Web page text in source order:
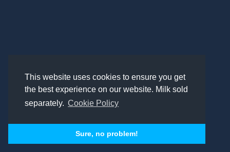
This website uses cookies to ensure you get
the best experience on our website. Milk sold
separately. Cookie Policy
Sure, no problem!